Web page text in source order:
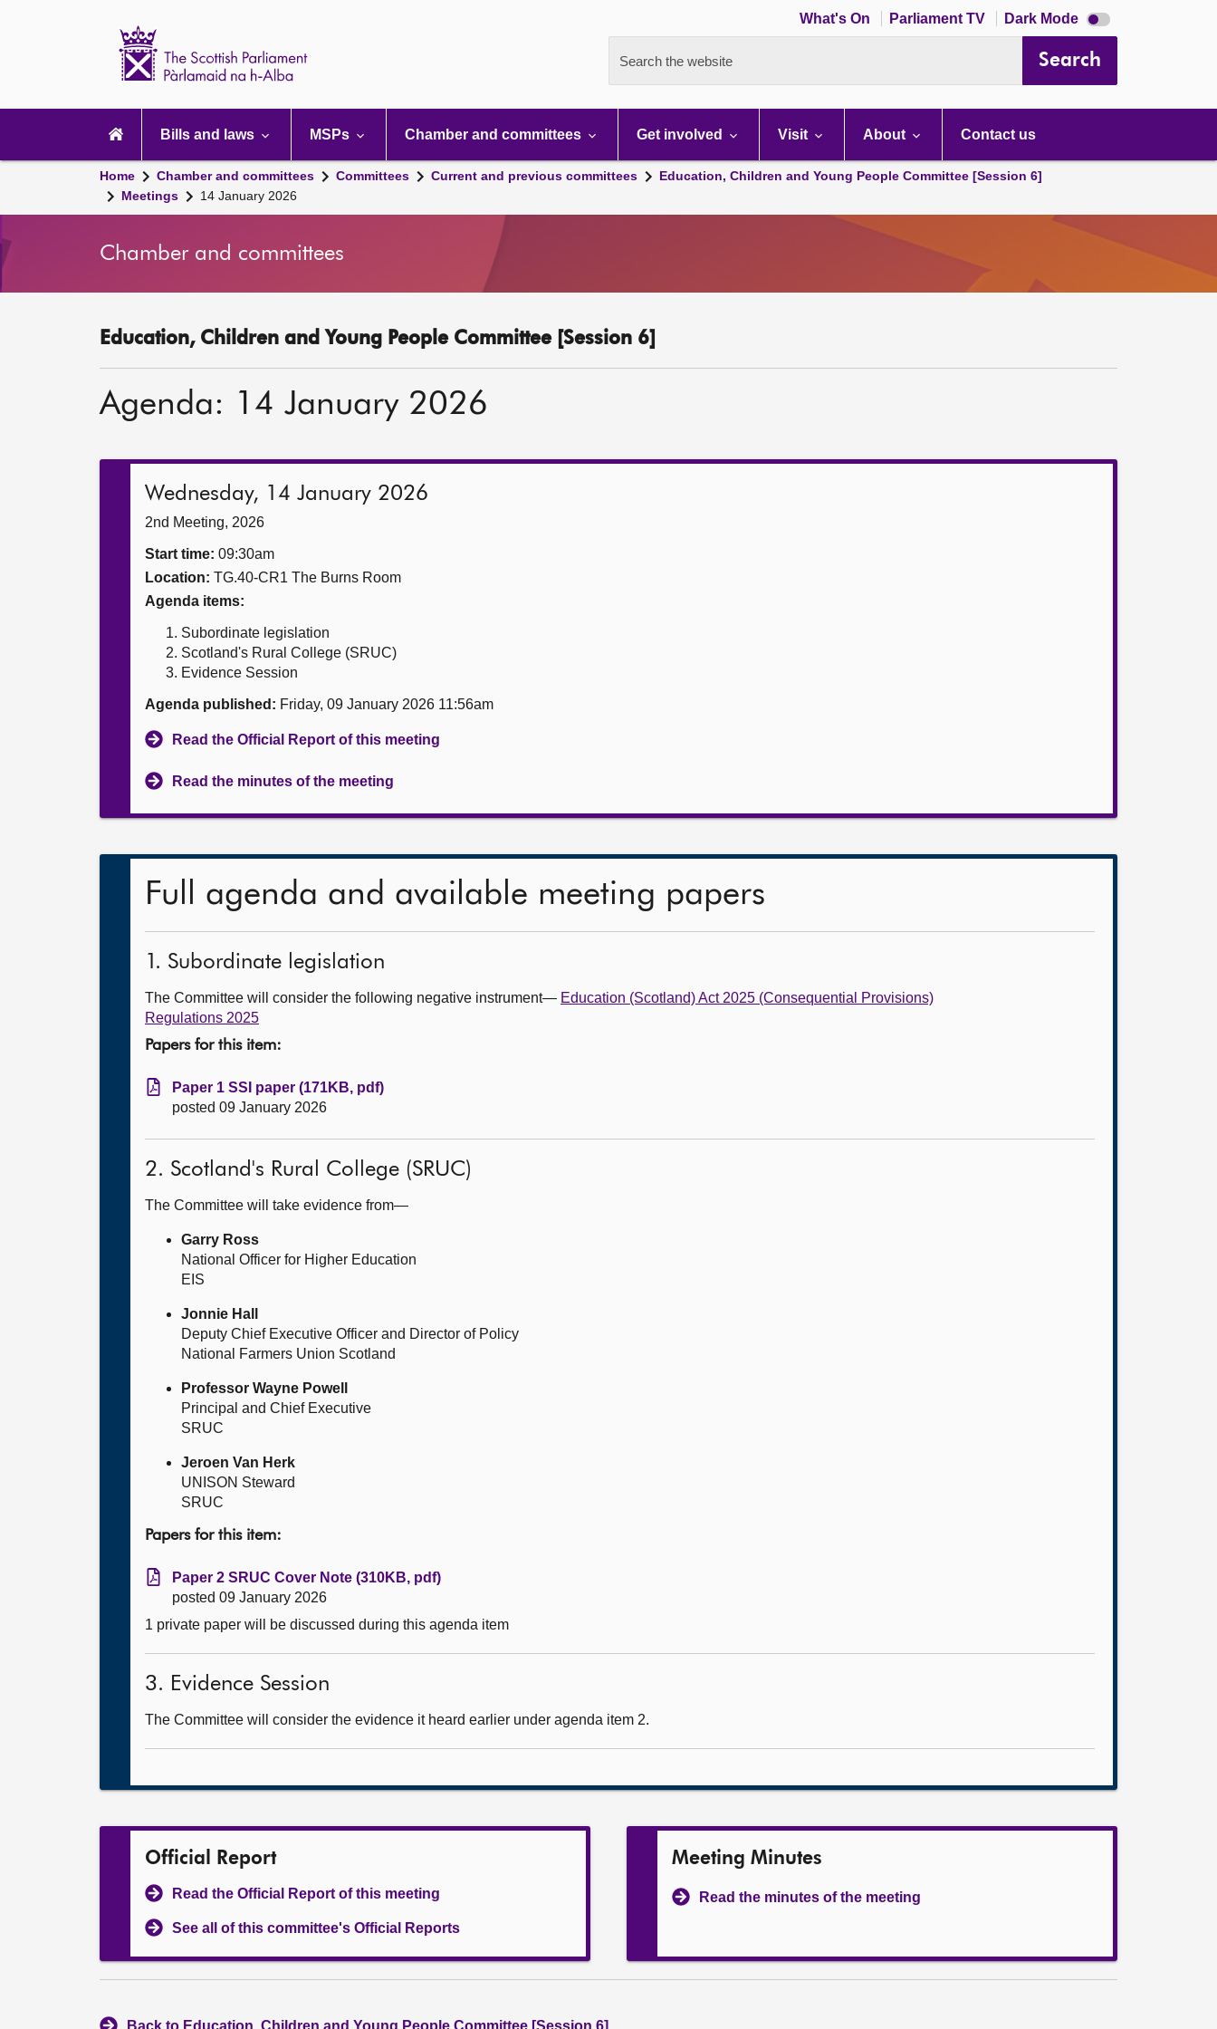
What's On Parliament TV Dark Mode Dark
mode
Search the website Search
navigation
Bills and laws MSPs Chamber and committees Get involved Visit About Contact us
Home Chamber and committees Committees Current and previous committees
Education, Children and Young People Committee [Session 6]
Meetings
14 January 2026
Chamber and committees
Education, Children and Young People Committee [Session 6]
Agenda: 14 January 2026
Wednesday, 14 January 2026
2nd Meeting, 2026
Start time: 09:30am
Location: TG.40-CR1 The Burns Room
Agenda items:
Subordinate legislation
Scotland's Rural College (SRUC)
Evidence Session
Agenda published: Friday, 09 January 2026 11:56am
Read the Official Report of this meeting
Read the minutes of the meeting
Full agenda and available meeting papers
1. Subordinate legislation
The Committee will consider the following negative instrument— Education (Scotland) Act 2025 (Consequential Provisions)
Regulations 2025
Papers for this item:
Paper 1 SSI paper (171KB, pdf)
posted 09 January 2026
2. Scotland's Rural College (SRUC)
The Committee will take evidence from—
Garry Ross
National Officer for Higher Education
EIS
Jonnie Hall
Deputy Chief Executive Officer and Director of Policy
National Farmers Union Scotland
Professor Wayne Powell
Principal and Chief Executive
SRUC
Jeroen Van Herk
UNISON Steward
SRUC
Papers for this item:
Paper 2 SRUC Cover Note (310KB, pdf)
posted 09 January 2026
1 private paper will be discussed during this agenda item
3. Evidence Session
The Committee will consider the evidence it heard earlier under agenda item 2.
Official Report
Read the Official Report of this meeting
See all of this committee's Official Reports
Meeting Minutes
Read the minutes of the meeting
Back to Education, Children and Young People Committee [Session 6]